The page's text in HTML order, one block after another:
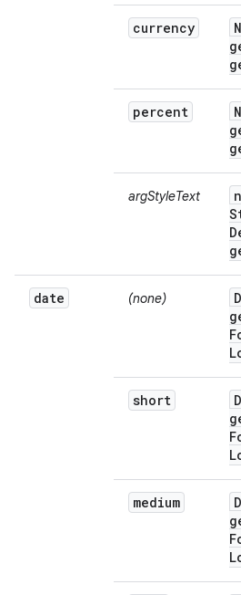
currency
percent
argStyleText
date (none)
short
medium